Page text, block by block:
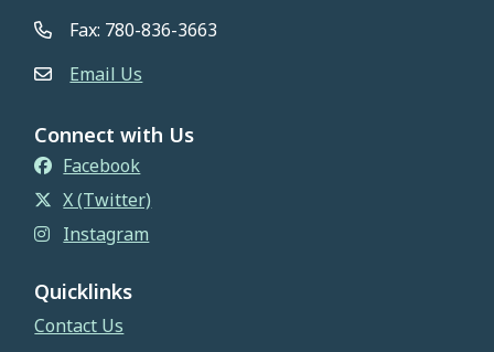
Fax: 780-836-3663
Email Us
Connect with Us
Facebook
X (Twitter)
Instagram
Quicklinks
Contact Us